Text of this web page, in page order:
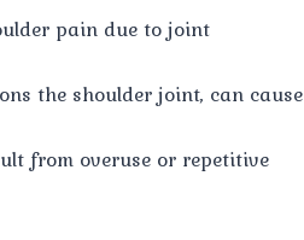
pain due to joint
the shoulder joint, can cause
from overuse or repetitive